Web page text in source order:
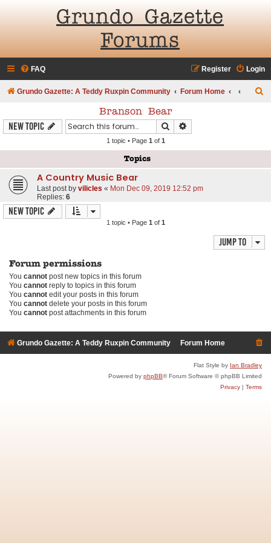
Grundo Gazette
Forums
FAQ Login
Register
Grundo Gazette: A Teddy Ruxpin Community Forum Home
h
Branson Bear
New Topic Search
1 topic • Page 1 of 1
Topics
A Country Music Bear
Last post by vilicles « Mon Dec 09, 2019 12:52 pm
Replies: 6
New Topic
1 topic • Page 1 of 1
Jump to
Forum permissions
You cannot post new topics in this forum
You cannot reply to topics in this forum
You cannot edit your posts in this forum
You cannot delete your posts in this forum
You cannot post attachments in this forum
Grundo Gazette: A Teddy Ruxpin Community Forum Home
Flat Style by Ian Bradley
Powered by phpBB® Forum Software © phpBB Limited
Privacy | Terms